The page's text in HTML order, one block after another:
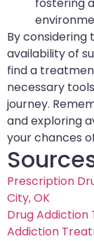
fostering
By considering
availability of
find a
necessary
journey.
and exploring
your chances
Prescription
City, OK
Drug Addiction
Addiction